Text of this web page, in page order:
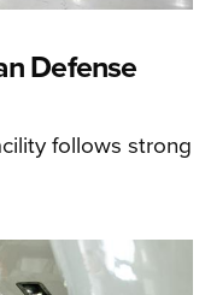
Defense
follows strong